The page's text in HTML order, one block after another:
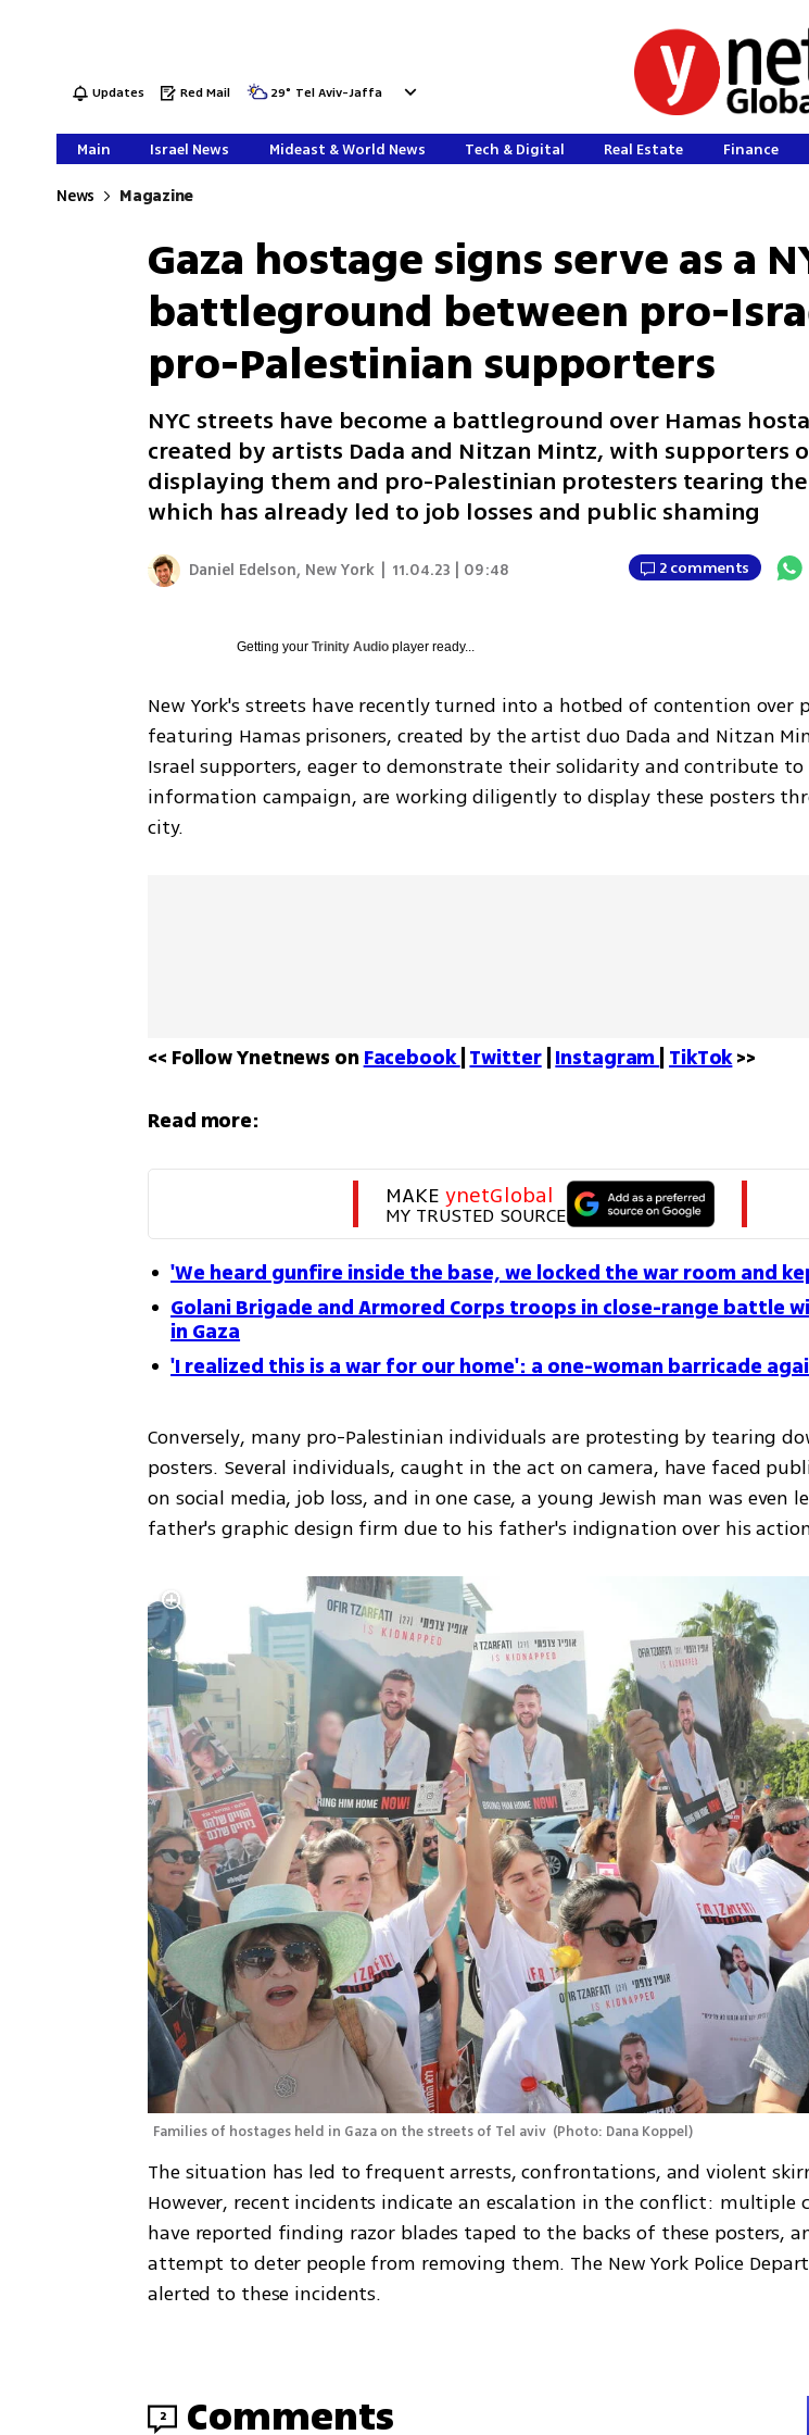
Updates Red Mail 29° Tel Aviv-Jaffa
Main Israel News Mideast & World News Tech & Digital Real Estate Finance
News Magazine
Gaza hostage signs serve as a
battleground between pro-
pro-Palestinian supporters
NYC streets have become a battleground over Hamas
created by artists Dada and Nitzan Mintz, with supporters
displaying them and pro-Palestinian protesters tearing
which has already led to job losses and public shaming
Daniel Edelson, New York 11.04.23 | 09:48 2 comments
Getting yourTrinity Audio player ready...
New York's streets have recently turned into a hotbed of contention over
featuring Hamas prisoners, created by the artist duo Dada and Nitzan
Israel supporters, eager to demonstrate their solidarity and contribute
information campaign, are working diligently to display these posters
city.
<< Follow Ynetnews on Facebook Twitter | Instagram TikTok >>
Read more:
MAKE ynetGlobal
MY TRUSTED SOURCE
'We heard gunfire inside the base, we locked the war room and
Golani Brigade and Armored Corps troops in close-range battle
in Gaza
'I realized this is a war for our home': a one-woman barricade
Conversely, many pro-Palestinian individuals are protesting by tearing
posters. Several individuals, caught in the act on camera, have faced
on social media, job loss, and in one case, a young Jewish man was even
father's graphic design firm due to his father's indignation over his
Families of hostages held in Gaza on the streets of Tel aviv (Photo: Dana Koppel)
The situation has led to frequent arrests, confrontations, and violent
However, recent incidents indicate an escalation in the conflict: multiple
have reported finding razor blades taped to the backs of these posters,
attempt to deter people from removing them. The New York Police
alerted to these incidents.
2 Comments